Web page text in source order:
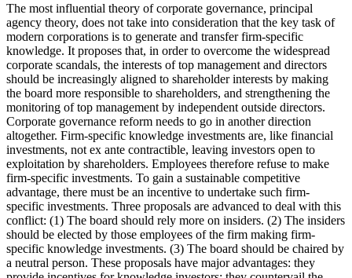
The most influential theory of corporate governance, principal
agency theory, does not take into consideration that the key task of
modern corporations is to generate and transfer firm-specific
knowledge. It proposes that, in order to overcome the widespread
corporate scandals, the interests of top management and directors
should be increasingly aligned to shareholder interests by making
the board more responsible to shareholders, and strengthening the
monitoring of top management by independent outside directors.
Corporate governance reform needs to go in another direction
altogether. Firm-specific knowledge investments are, like financial
investments, not ex ante contractible, leaving investors open to
exploitation by shareholders. Employees therefore refuse to make
firm-specific investments. To gain a sustainable competitive
advantage, there must be an incentive to undertake such firm-
specific investments. Three proposals are advanced to deal with this
conflict: (1) The board should rely more on insiders. (2) The insiders
should be elected by those employees of the firm making firm-
specific knowledge investments. (3) The board should be chaired by
a neutral person. These proposals have major advantages: they